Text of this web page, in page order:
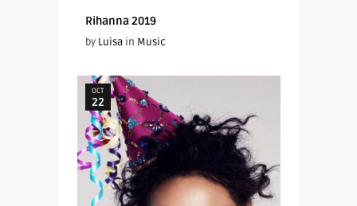
Rihanna 2019
by Luisain Music
OCT
22